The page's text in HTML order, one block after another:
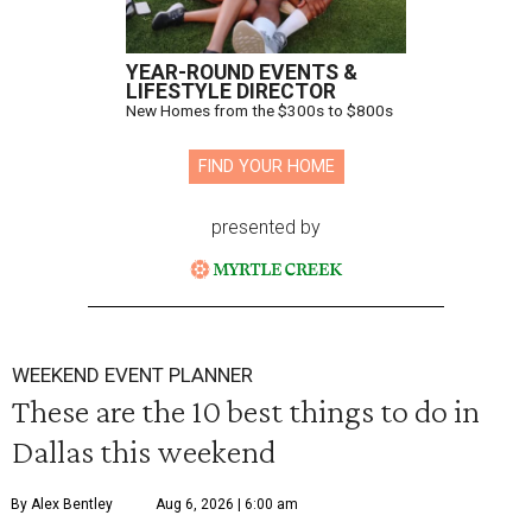
YEAR-ROUND EVENTS &
LIFESTYLE DIRECTOR
New Homes from the $300s to $800s
FIND YOUR HOME
presented by
WEEKEND EVENT PLANNER
These are the 10 best things to do in
Dallas this weekend
By Alex Bentley Aug 6, 2026 | 6:00 am